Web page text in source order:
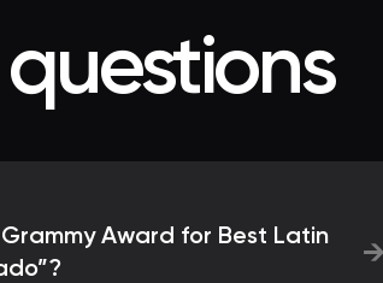
Award for Best Latin
→